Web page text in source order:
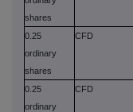
shares
0.25
ordinary
shares
CFD
0.25
ordinary
CFD